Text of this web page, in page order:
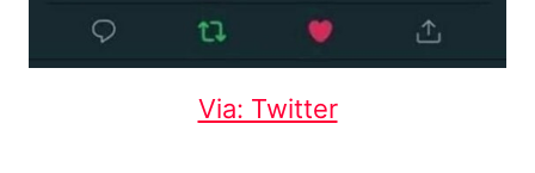
Via: Twitter